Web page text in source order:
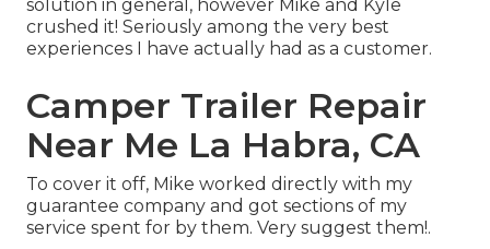
solution in general, however Mike and Kyle
crushed it! Seriously among the very best
experiences I have actually had as a customer.
Camper Trailer Repair
Near Me La Habra, CA
To cover it off, Mike worked directly with my
guarantee company and got sections of my
service spent for by them. Very suggest them!.